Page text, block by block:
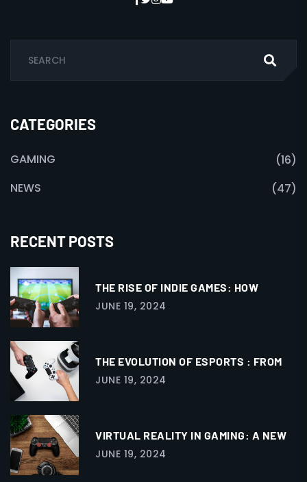
CATEGORIES
GAMING
(16)
NEWS
(47)
RECENT POSTS
THE RISE OF INDIE GAMES: HOW
JUNE 19, 2024
THE EVOLUTION OF ESPORTS : FROM
JUNE 19, 2024
VIRTUAL REALITY IN GAMING: A NEW
JUNE 19, 2024